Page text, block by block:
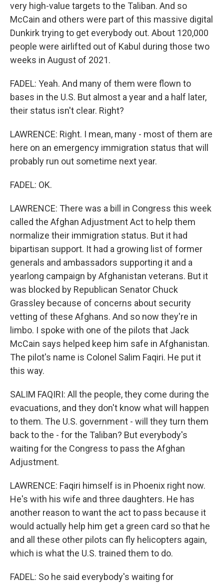
very high-value targets to the Taliban. And so
McCain and others were part of this massive digital
Dunkirk trying to get everybody out. About 120,000
people were airlifted out of Kabul during those two
weeks in August of 2021.
FADEL: Yeah. And many of them were flown to
bases in the U.S. But almost a year and a half later,
their status isn't clear. Right?
LAWRENCE: Right. I mean, many - most of them are
here on an emergency immigration status that will
probably run out sometime next year.
FADEL: OK.
LAWRENCE: There was a bill in Congress this week
called the Afghan Adjustment Act to help them
normalize their immigration status. But it had
bipartisan support. It had a growing list of former
generals and ambassadors supporting it and a
yearlong campaign by Afghanistan veterans. But it
was blocked by Republican Senator Chuck
Grassley because of concerns about security
vetting of these Afghans. And so now they're in
limbo. I spoke with one of the pilots that Jack
McCain says helped keep him safe in Afghanistan.
The pilot's name is Colonel Salim Faqiri. He put it
this way.
SALIM FAQIRI: All the people, they come during the
evacuations, and they don't know what will happen
to them. The U.S. government - will they turn them
back to the - for the Taliban? But everybody's
waiting for the Congress to pass the Afghan
Adjustment.
LAWRENCE: Faqiri himself is in Phoenix right now.
He's with his wife and three daughters. He has
another reason to want the act to pass because it
would actually help him get a green card so that he
and all these other pilots can fly helicopters again,
which is what the U.S. trained them to do.
FADEL: So he said everybody's waiting for